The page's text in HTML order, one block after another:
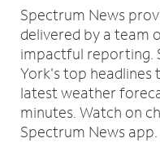
Spectrum News
delivered by a team
impactful reporting.
York's top headlines
latest weather
minutes. Watch on
Spectrum News app.